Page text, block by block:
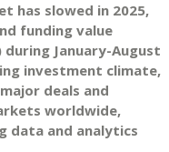
has slowed in 2025,
funding value
January-August
investment climate,
deals and
worldwide,
data and analytics